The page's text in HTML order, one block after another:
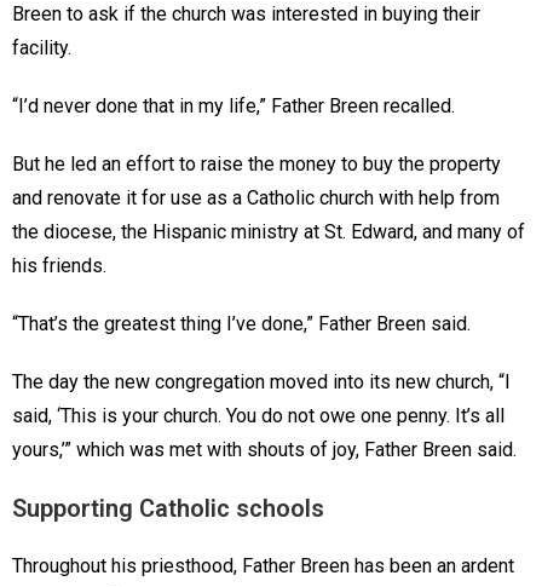
Breen to ask if the church was interested in buying their
facility.
“I’d never done that in my life,” Father Breen recalled.
But he led an effort to raise the money to buy the property
and renovate it for use as a Catholic church with help from
the diocese, the Hispanic ministry at St. Edward, and many of
his friends.
“That’s the greatest thing I’ve done,” Father Breen said.
The day the new congregation moved into its new church, “I
said, ‘This is your church. You do not owe one penny. It’s all
yours,’” which was met with shouts of joy, Father Breen said.
Supporting Catholic schools
Throughout his priesthood, Father Breen has been an ardent